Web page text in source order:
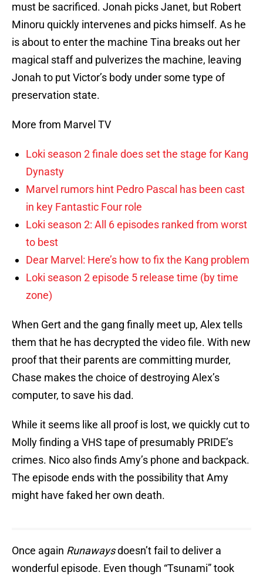
must be sacrificed. Jonah picks Janet, but Robert
Minoru quickly intervenes and picks himself. As he
is about to enter the machine Tina breaks out her
magical staff and pulverizes the machine, leaving
Jonah to put Victor’s body under some type of
preservation state.
More from Marvel TV
Loki season 2 finale does set the stage for Kang
Dynasty
Marvel rumors hint Pedro Pascal has been cast
in key Fantastic Four role
Loki season 2: All 6 episodes ranked from worst
to best
Dear Marvel: Here’s how to fix the Kang problem
Loki season 2 episode 5 release time (by time
zone)
When Gert and the gang finally meet up, Alex tells
them that he has decrypted the video file. With new
proof that their parents are committing murder,
Chase makes the choice of destroying Alex’s
computer, to save his dad.
While it seems like all proof is lost, we quickly cut to
Molly finding a VHS tape of presumably PRIDE’s
crimes. Nico also finds Amy’s phone and backpack.
The episode ends with the possibility that Amy
might have faked her own death.
Once again Runawaysdoesn’t fail to deliver a
wonderful episode. Even though “Tsunami” took